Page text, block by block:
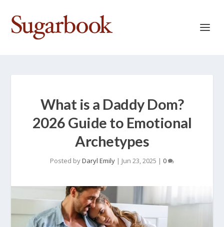
What is a Daddy Dom?
2026 Guide to Emotional
Archetypes
Posted byDaryl Emily | Jun 23, 2025 | 0